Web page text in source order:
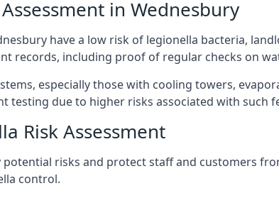
in Wednesbury
have a low risk of legionella bacteria,
records, including proof of regular checks on
especially those with cooling towers,
testing due to higher risks associated with such
Risk Assessment
risks and protect staff and customers
control.